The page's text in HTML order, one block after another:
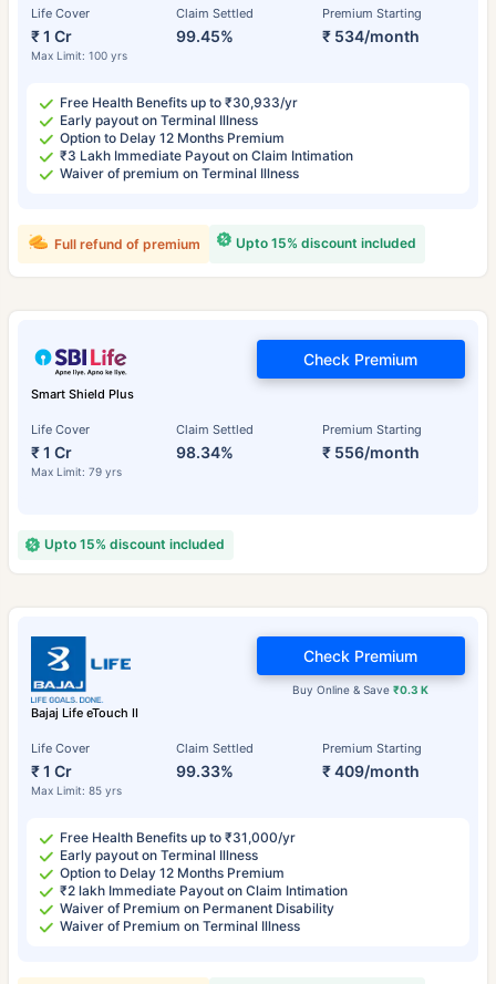
Life Cover
₹ 1 Cr
Max Limit: 100 yrs
Claim Settled
99.45%
Premium Starting
₹ 534/month
Free Health Benefits up to ₹30,933/yr
Early payout on Terminal Illness
Option to Delay 12 Months Premium
₹3 Lakh Immediate Payout on Claim Intimation
Waiver of premium on Terminal Illness
Upto 15% discount included
Full refund of premium
Smart Shield Plus
Life Cover
₹ 1 Cr
Max Limit: 79 yrs
Claim Settled
98.34%
Premium Starting
₹ 556/month
Check Premium
Upto 15% discount included
Bajaj Life eTouch II
Life Cover
₹ 1 Cr
Max Limit: 85 yrs
Claim Settled
99.33%
Premium Starting
₹ 409/month
Buy Online & Save₹0.3 K
Check Premium
Free Health Benefits up to ₹31,000/yr
Early payout on Terminal Illness
Option to Delay 12 Months Premium
₹2 lakh Immediate Payout on Claim Intimation
Waiver of Premium on Permanent Disability
Waiver of Premium on Terminal Illness